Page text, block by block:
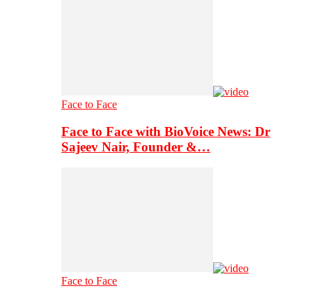
Face to Face
Face to Face with BioVoice News: Dr
Sajeev Nair, Founder &…
Face to Face